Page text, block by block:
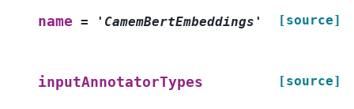
name = 'CamemBertEmbeddings' [source]
inputAnnotatorTypes [source]